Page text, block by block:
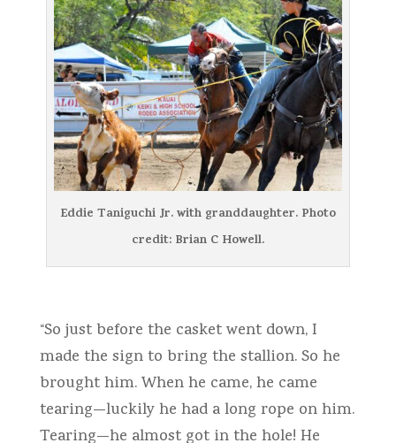
Eddie Taniguchi Jr. with granddaughter. Photo
credit: Brian C Howell.
“So just before the casket went down, I
made the sign to bring the stallion. So he
brought him. When he came, he came
tearing—luckily he had a long rope on him.
Tearing—he almost got in the hole! He